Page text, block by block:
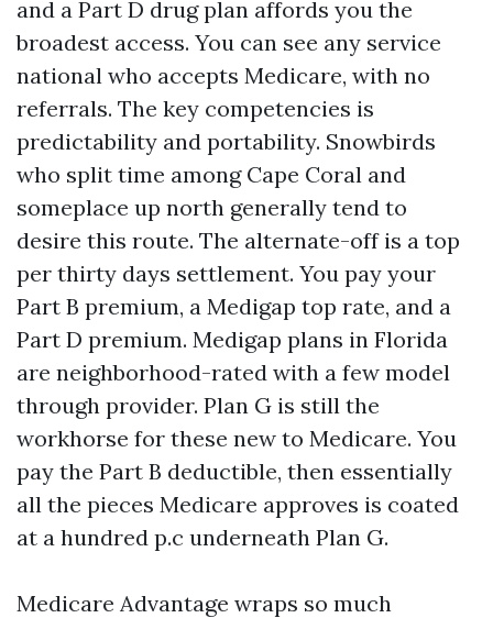
and a Part D drug plan affords you the
broadest access. You can see any service
national who accepts Medicare, with no
referrals. The key competencies is
predictability and portability. Snowbirds
who split time among Cape Coral and
someplace up north generally tend to
desire this route. The alternate-off is a top
per thirty days settlement. You pay your
Part B premium, a Medigap top rate, and a
Part D premium. Medigap plans in Florida
are neighborhood-rated with a few model
through provider. Plan G is still the
workhorse for these new to Medicare. You
pay the Part B deductible, then essentially
all the pieces Medicare approves is coated
at a hundred p.c underneath Plan G.
Medicare Advantage wraps so much